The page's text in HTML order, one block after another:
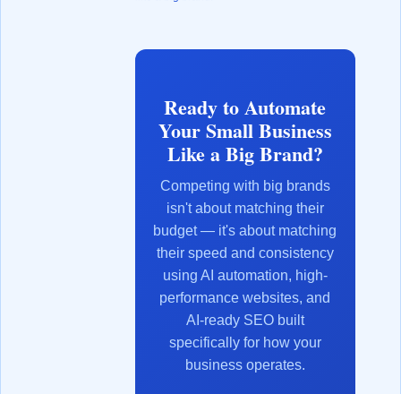
Ready to Automate
Your Small Business
Like a Big Brand?
Competing with big brands
isn't about matching their
budget — it's about matching
their speed and consistency
using AI automation, high-
performance websites, and
AI-ready SEO built
specifically for how your
business operates.